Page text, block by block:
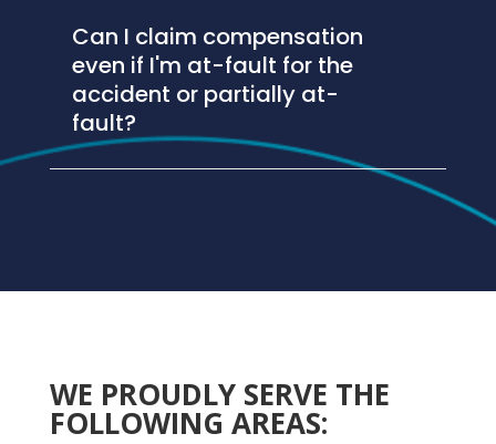
Can I claim compensation
even if I'm at-fault for the
accident or partially at-
fault?
WE PROUDLY SERVE THE
FOLLOWING AREAS: